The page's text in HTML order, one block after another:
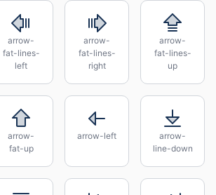
arrow-
fat-lines-
left
arrow-
fat-lines-
right
arrow-
fat-lines-
up
arrow-
fat-up
arrow-left
arrow-
line-down